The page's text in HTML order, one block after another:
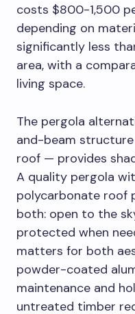
costs $800-1,500
depending on
significantly less
area, with a
living space.
The pergola
and-beam
roof — provides
A quality pergola
polycarbonate roof
both: open to the
protected when
matters for both
powder-coated
maintenance and
untreated timber